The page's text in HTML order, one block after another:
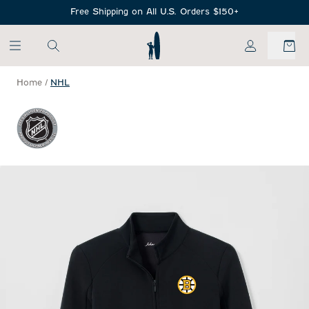
Free Shipping on All U.S. Orders $150+
My Account
Home / NHL